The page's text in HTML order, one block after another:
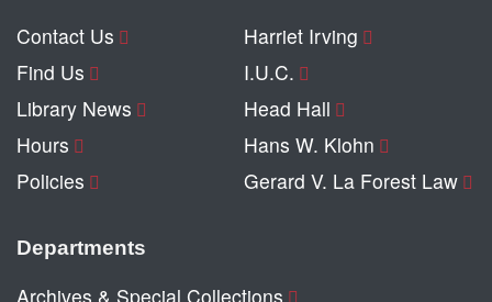
Contact Us
Find Us
Library News
Hours
Policies
Harriet Irving
I.U.C.
Head Hall
Hans W. Klohn
Gerard V. La Forest Law
Departments
Archives & Special Collections